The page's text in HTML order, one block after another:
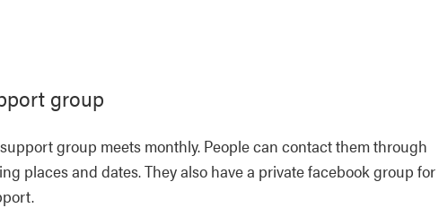
group
group meets monthly. People can contact them through
places and dates. They also have a private facebook group for